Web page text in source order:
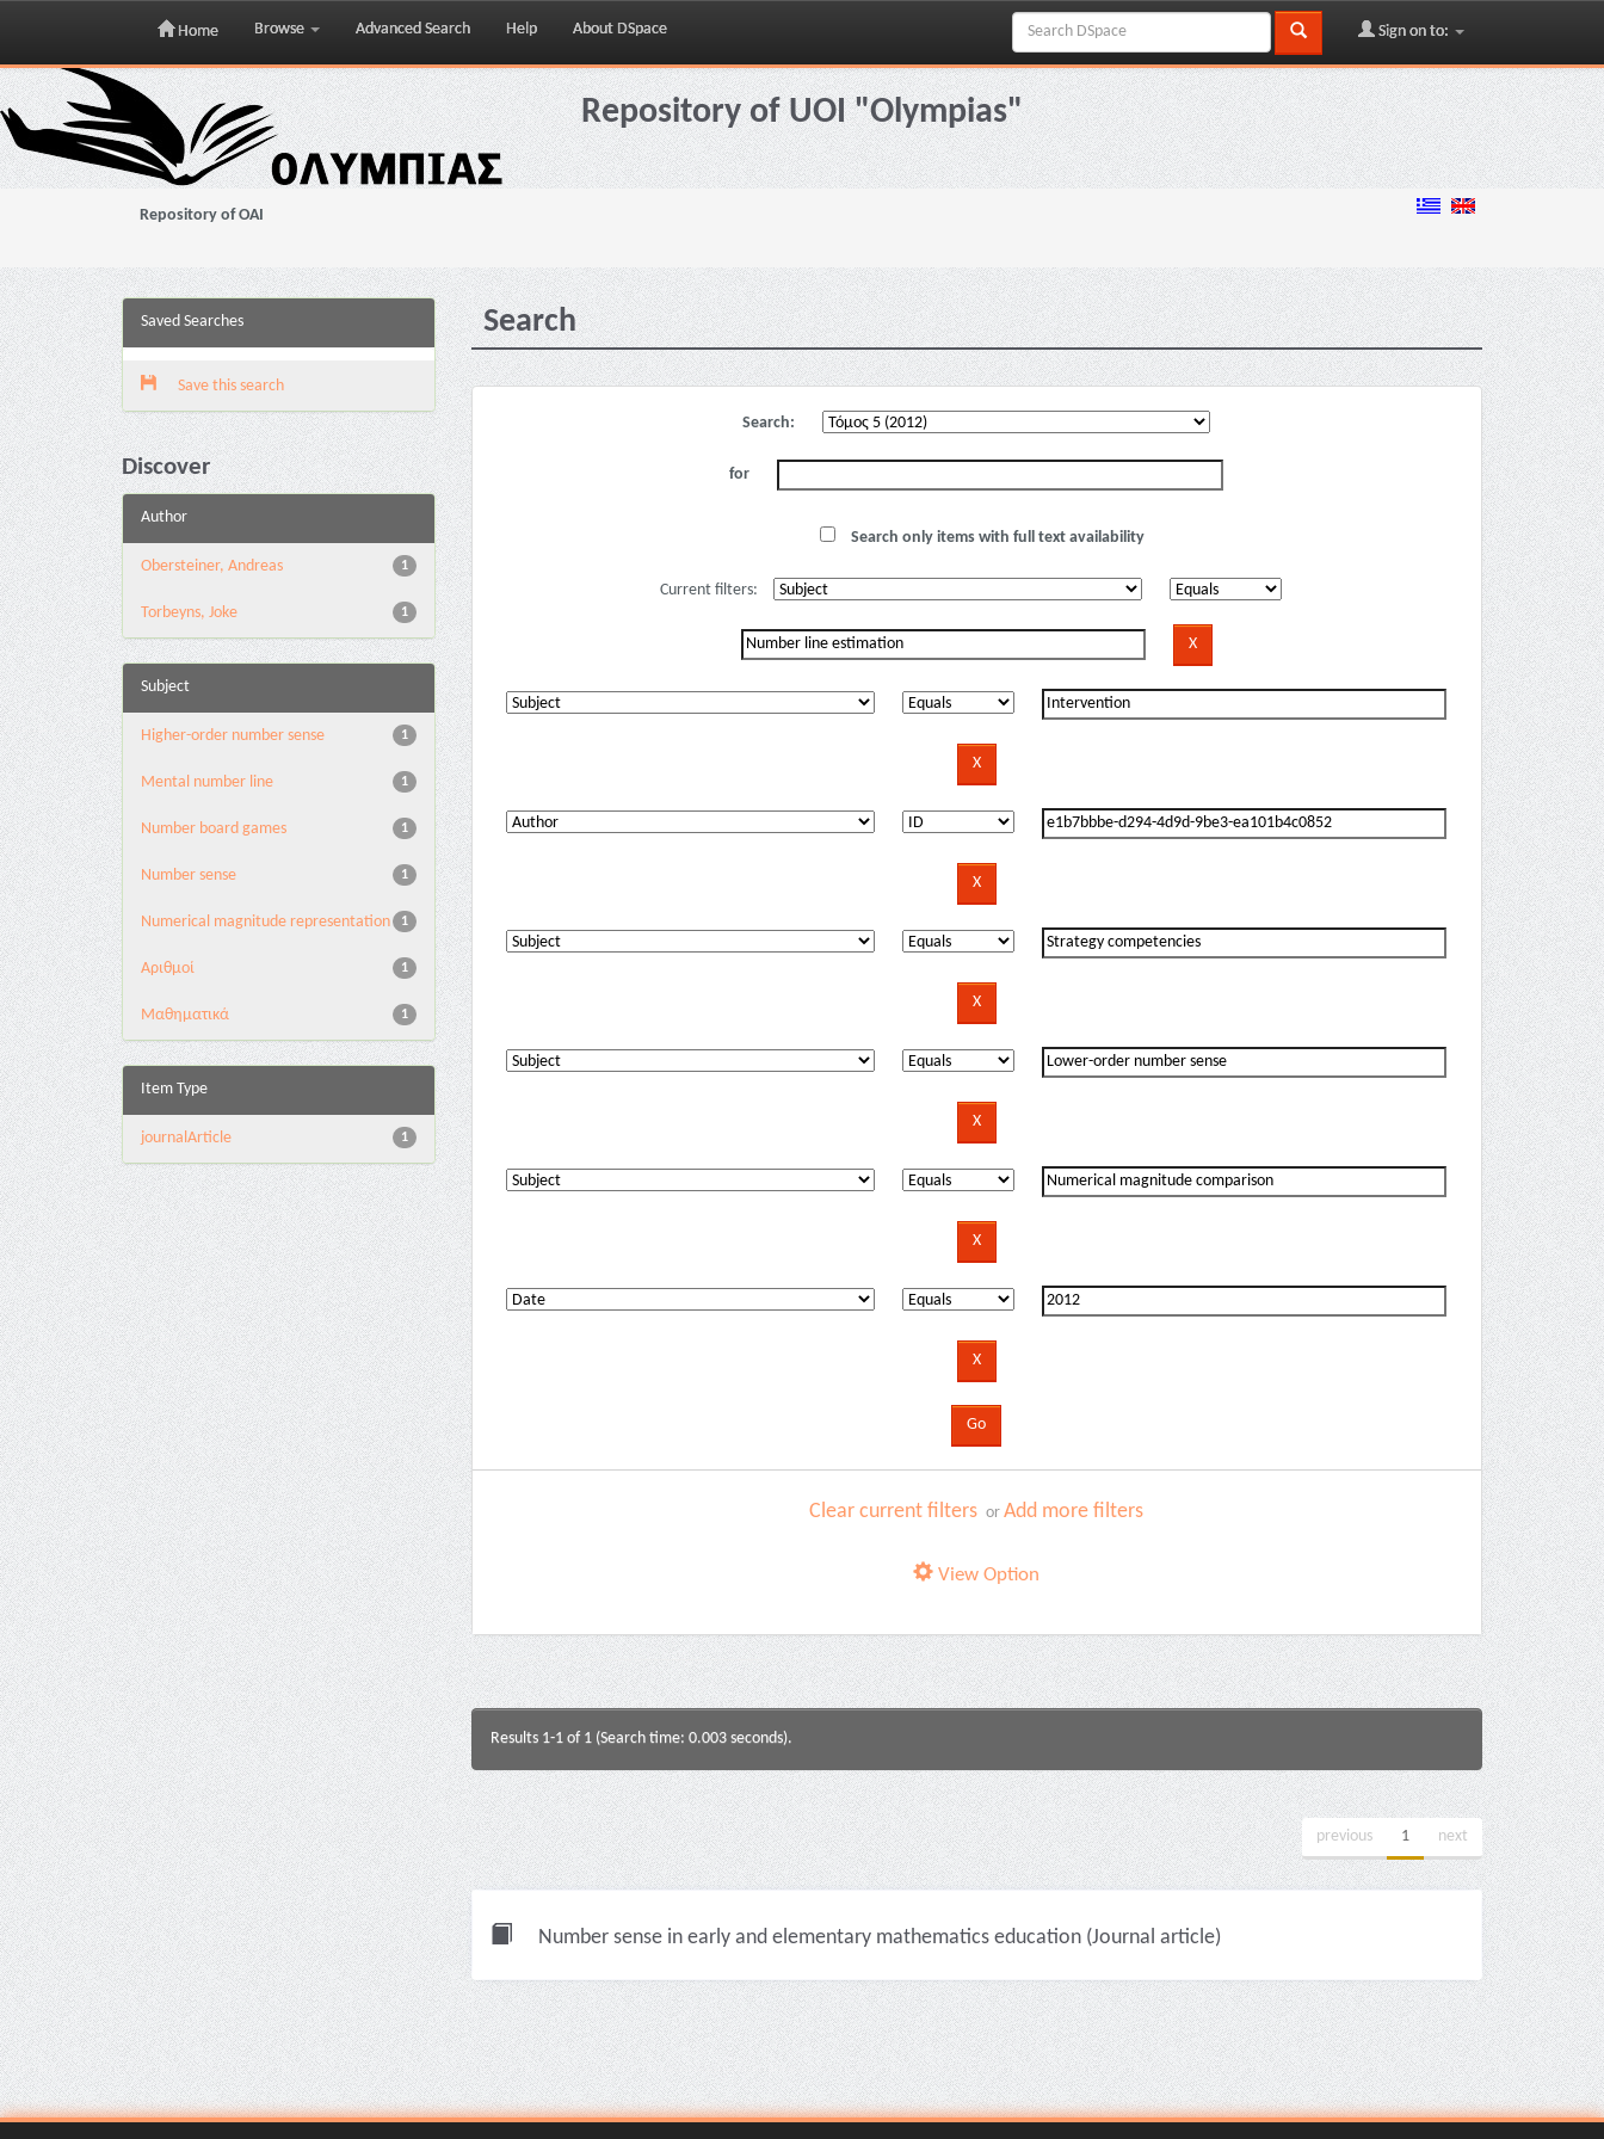
Skip
navigation
Home Browse Advanced Search Help About DSpace Sign on to:
Repository of UOI "Olympias"
Repository of OAI
Saved Searches
Save this search
Discover
Author
1
Obersteiner, Andreas
1
Torbeyns, Joke
Subject
1
Higher-order number sense
1
Mental number line
1
Number board games
1
Number sense
1
Numerical magnitude representation
1
Αριθμοί
1
Μαθηματικά
Item Type
1
journalArticle
Search
Search:
for
Search only items with full text availability
Current filters:
Clear current filters orAdd more filters
View Option
Results 1-1 of 1 (Search time: 0.003 seconds).
previous 1 next
Number sense in early and elementary mathematics education (Journal article)